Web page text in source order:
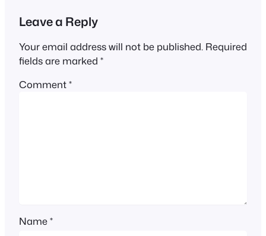
Leave a Reply
Your email address will not be published. Required
fields are marked *
Comment*
Name*